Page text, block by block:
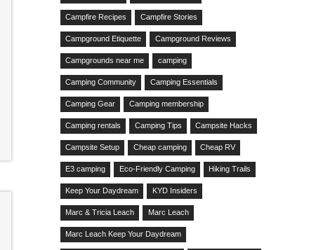
Campfire Recipes Campfire Stories
Campground Etiquette Campground Reviews
Campgrounds near me camping
Camping Community Camping Essentials
Camping Gear Camping membership
Camping rentals Camping Tips Campsite Hacks
Campsite Setup Cheap camping Cheap RV
E3 camping Eco-Friendly Camping Hiking Trails
Keep Your Daydream KYD Insiders
Marc & Tricia Leach Marc Leach
Marc Leach Keep Your Daydream